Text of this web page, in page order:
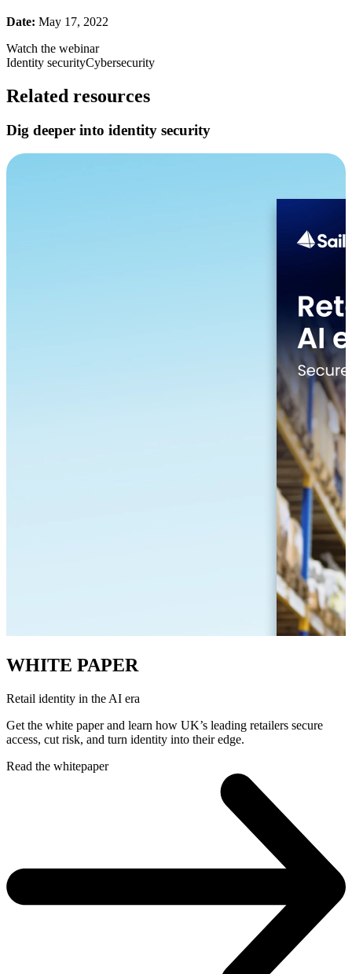
Date: May 17, 2022
Watch the webinar
Identity securityCybersecurity
Related resources
Dig deeper into identity security
WHITE PAPER
Retail identity in the AI era
Get the white paper and learn how UK’s leading retailers secure
access, cut risk, and turn identity into their edge.
Read the whitepaper